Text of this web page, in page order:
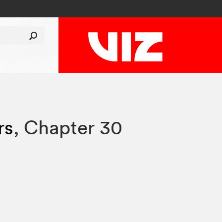
, Chapter 30